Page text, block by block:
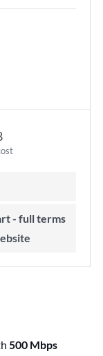
500 Mbps